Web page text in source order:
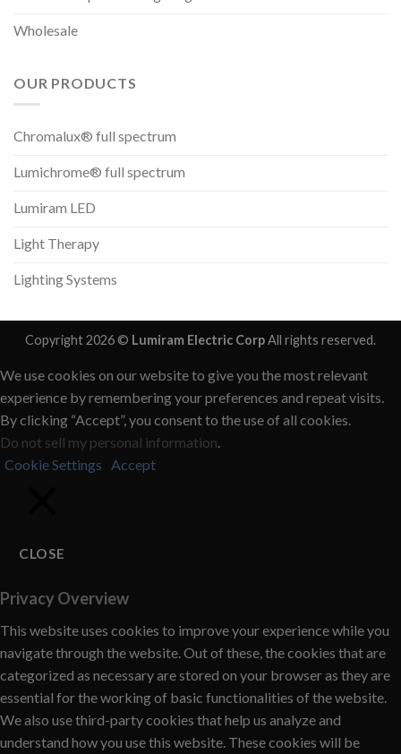
Wholesale
OUR PRODUCTS
Chromalux® full spectrum
Lumichrome® full spectrum
Lumiram LED
Light Therapy
Lighting Systems
Copyright 2026 © Lumiram Electric CorpAll rights reserved.
We use cookies on our website to give you the most relevant
experience by remembering your preferences and repeat visits.
By clicking “Accept”, you consent to the use of all cookies.
Do not sell my personal information.
Cookie Settings Accept
CLOSE
Privacy Overview
This website uses cookies to improve your experience while you
navigate through the website. Out of these, the cookies that are
categorized as necessary are stored on your browser as they are
essential for the working of basic functionalities of the website.
We also use third-party cookies that help us analyze and
understand how you use this website. These cookies will be